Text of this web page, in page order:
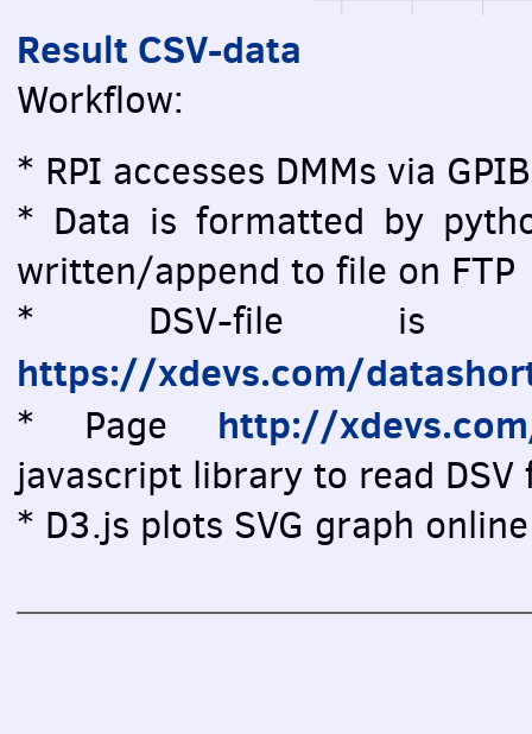
Result CSV-data
Workflow:
* RPI accesses DMMs via
* Data is formatted by
written/append to file on FTP
* DSV-file is
https://xdevs.com/
* Page http://
javascript library to read
* D3.js plots SVG graph